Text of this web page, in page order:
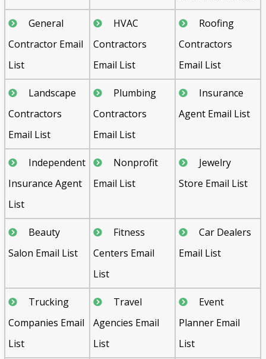
General
Contractor Email
List
HVAC
Contractors
Email List
Roofing
Contractors
Email List
Landscape
Contractors
Email List
Plumbing
Contractors
Email List
Insurance
Agent Email List
Independent
Insurance Agent
List
Nonprofit
Email List
Jewelry
Store Email List
Beauty
Salon Email List
Fitness
Centers Email
List
Car Dealers
Email List
Trucking
Companies Email
List
Travel
Agencies Email
List
Event
Planner Email
List